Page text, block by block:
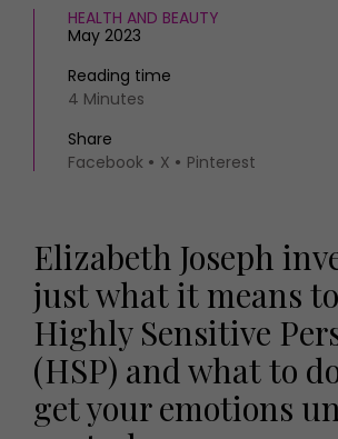
HEALTH AND BEAUTY
May 2023
Reading time
4 Minutes
Share
Facebook
X Pinterest
Elizabeth Joseph
just what it means
Highly Sensitive
(HSP) and what to
get your emotions